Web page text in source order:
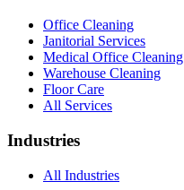
Office Cleaning
Janitorial Services
Medical Office Cleaning
Warehouse Cleaning
Floor Care
All Services
Industries
All Industries